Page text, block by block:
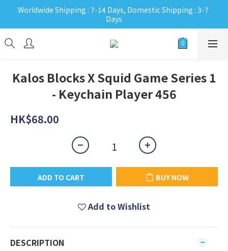
Worldwide Shipping : 7-14 Days, Domestic Shipping : 3-7
Days
Kalos Blocks X Squid Game Series 1
- Keychain Player 456
HK$68.00
ADD TO CART BUY NOW
Add to Wishlist
DESCRIPTION